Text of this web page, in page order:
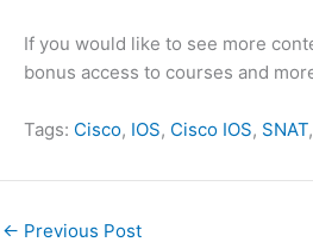
If you would like to see more
bonus access to courses and
Tags: Cisco, IOS, Cisco IOS, SNAT,
← Previous Post